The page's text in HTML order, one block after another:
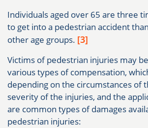
Individuals aged over 65 are three
to get into a pedestrian accident
other age groups. [3]
Victims of pedestrian injuries may
various types of compensation,
depending on the circumstances of
severity of the injuries, and the
are common types of damages
pedestrian injuries: